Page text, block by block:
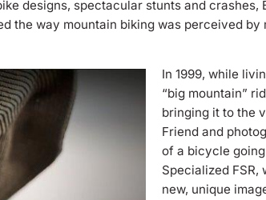
designs, spectacular stunts and crashes,
the way mountain biking was perceived
In 1999, while
“big mountain”
bringing it to the
Friend and
of a bicycle
Specialized
new, unique